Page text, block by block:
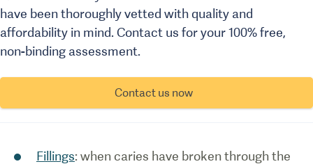
have been thoroughly vetted with quality and
affordability in mind. Contact us for your 100% free,
non-binding assessment.
Contact us now
Fillings: when caries have broken through the